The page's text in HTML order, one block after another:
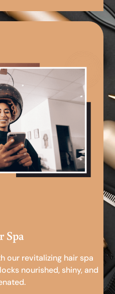
Spa
our revitalizing hair spa
nourished, shiny, and